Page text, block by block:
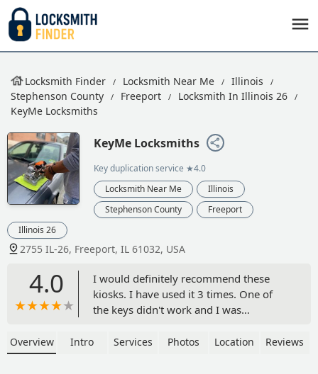
Locksmith Finder Locksmith Near Me
Illinois
Stephenson County
Freeport
Locksmith In Illinois 26
KeyMe Locksmiths
KeyMe Locksmiths
Key duplication service ★4.0
Locksmith Near Me
Illinois
Stephenson County
Freeport
Illinois 26
2755 IL-26, Freeport, IL 61032, USA
4.0
I would definitely recommend these
kiosks. I have used it 3 times. One of
the keys didn't work and I was
it. It's so convenient. - E
Overview Intro Services Photos Location Reviews